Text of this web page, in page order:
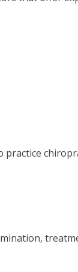
practice